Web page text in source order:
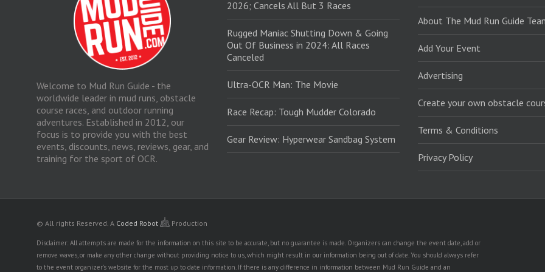
Welcome to Mud Run Guide - the
worldwide leader in mud runs, obstacle
course races, and outdoor running
adventures. Established in 2012, our
focus is to provide you with the best
events, discounts, news, reviews, gear, and
training for the sport of OCR.
2026; Cancels All But 3 Races
Rugged Maniac Shutting Down & Going
Out Of Business in 2024: All Races
Canceled
Ultra-OCR Man: The Movie
Race Recap: Tough Mudder Colorado
Gear Review: Hyperwear Sandbag System
About The Mud Run Guide
Add Your Event
Advertising
Create your own obstacle
Terms & Conditions
Privacy Policy
© All rights Reserved. A Coded Robot Production
Disclaimer: All attempts are made for the information on this site to be accurate, but no guarantee is made. Organizers can change the event date, add or
remove waves, or make any other change without providing notice to us, which might result in our information being out of date. You should always refer
to the event organizer's website for the most up to date information. If there is any difference in information between Mud Run Guide and an